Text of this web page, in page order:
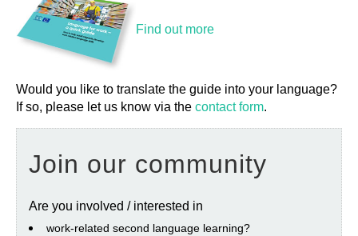
Find out more
Would you like to translate the guide into your language?
If so, please let us know via the contact form.
Join our community
Are you involved / interested in
work‐related second language learning?